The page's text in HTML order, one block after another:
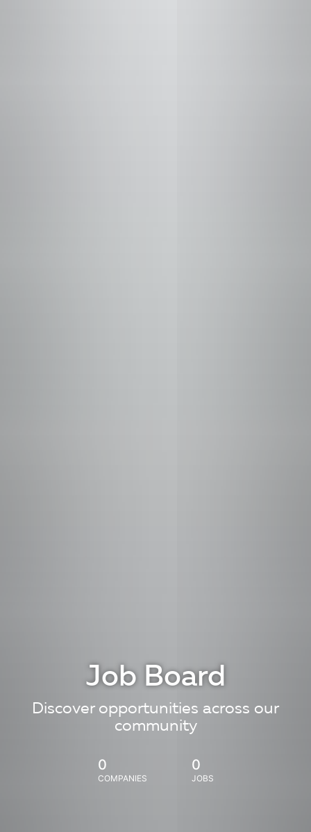
Job Board
Discover opportunities across our
community
0
COMPANIES
0
JOBS